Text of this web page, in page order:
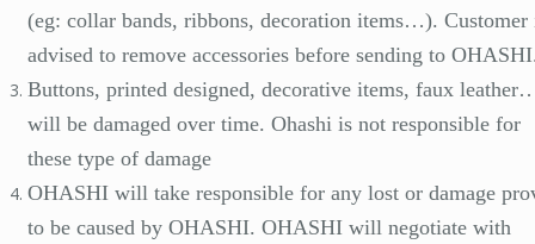
(eg: collar bands, ribbons, decoration items…). Customer
advised to remove accessories before sending to
Buttons, printed designed, decorative items, faux
will be damaged over time. Ohashi is not responsible for
these type of damage
OHASHI will take responsible for any lost or damage
to be caused by OHASHI. OHASHI will negotiate with